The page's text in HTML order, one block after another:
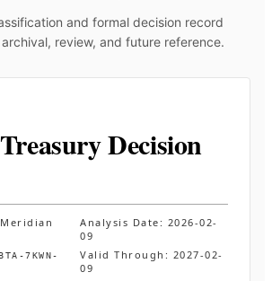
and formal decision record
review, and future reference.
Decision
Meridian
Analysis Date: 2026-02-
09
7KWN-
Valid Through: 2027-02-
09